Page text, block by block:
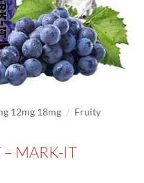
12mg 18mg / Fruity
– MARK-IT